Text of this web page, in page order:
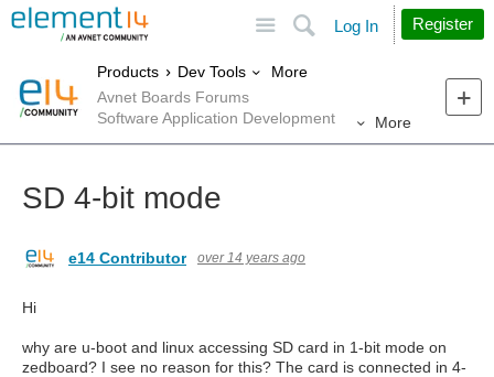
Search
Log In Register
Products Dev Tools
More
Avnet Boards Forums
Software Application Development
More
SD 4-bit mode
e14 Contributor over 14 years ago
Hi
why are u-boot and linux accessing SD card in 1-bit mode on
zedboard? I see no reason for this? The card is connected in 4-